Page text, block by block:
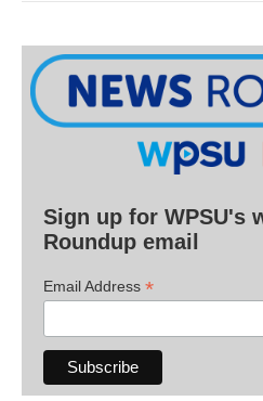
Sign up for WPSU's
Roundup email
Email Address *